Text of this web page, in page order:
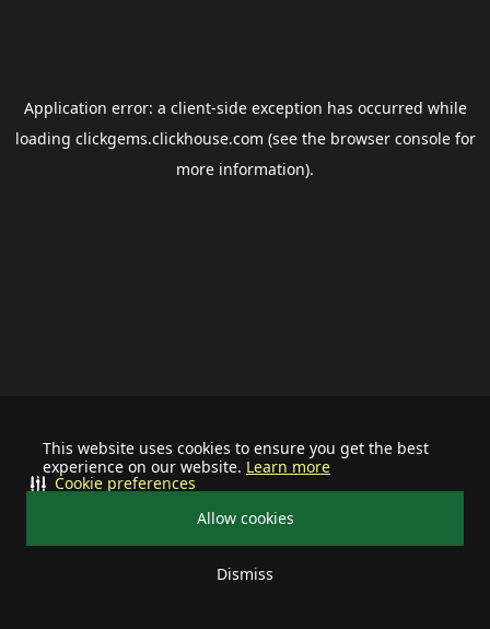
This website uses cookies to ensure you get the best
experience on our website. Learn more
Allow cookies
Dismiss
Cookie preferences
Application error: a client-side exception has occurred while
loading clickgems.clickhouse.com (see the browser consolefor
more information).